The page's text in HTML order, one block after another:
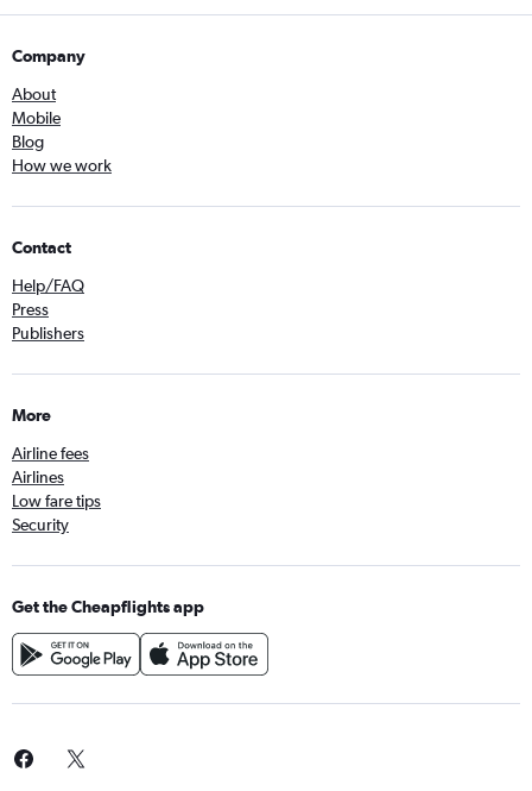
Company
About
Mobile
Blog
How we work
Contact
Help/FAQ
Press
Publishers
More
Airline fees
Airlines
Low fare tips
Security
Get the Cheapflights app